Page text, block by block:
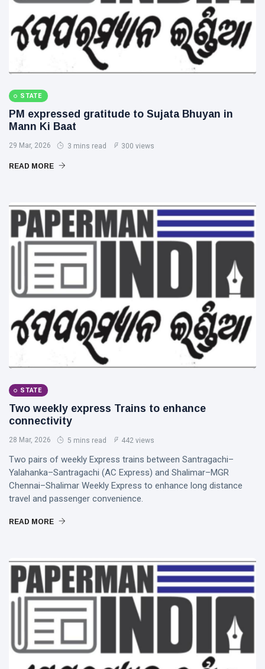
STATE
PM expressed gratitude to Sujata Bhuyan in
Mann Ki Baat
29 Mar, 2026 3 mins read 300 views
READ MORE
STATE
Two weekly express Trains to enhance
connectivity
28 Mar, 2026 5 mins read 442 views
Two pairs of weekly Express trains between Santragachi–
Yalahanka–Santragachi (AC Express) and Shalimar–MGR
Chennai–Shalimar Weekly Express to enhance long distance
travel and passenger convenience.
READ MORE